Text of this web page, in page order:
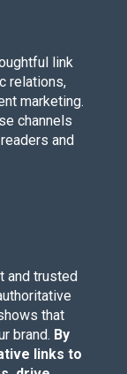
link
relations,
marketing.
channels
and
and trusted
that
brand. By
links to